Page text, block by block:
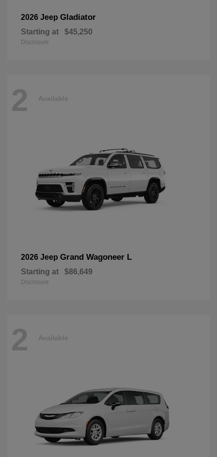
2026 Jeep Gladiator
Starting at $45,250
Disclosure
2 Available
2026 Jeep Grand Wagoneer L
Starting at $86,649
Disclosure
2 Available